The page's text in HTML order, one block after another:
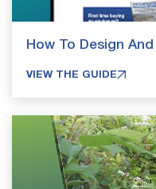
How To Design
VIEW THE GUIDE